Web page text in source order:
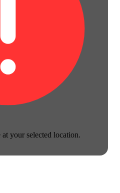
your selected location.